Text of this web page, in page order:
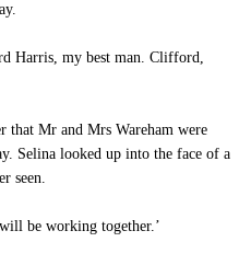
Harris, my best man. Clifford,
that Mr and Mrs Wareham were
Selina looked up into the face of a
seen.
be working together.’